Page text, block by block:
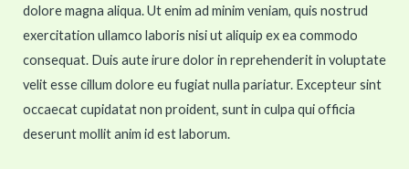
dolore magna aliqua. Ut enim ad minim veniam, quis nostrud
exercitation ullamco laboris nisi ut aliquip ex ea commodo
consequat. Duis aute irure dolor in reprehenderit in voluptate
velit esse cillum dolore eu fugiat nulla pariatur. Excepteur sint
occaecat cupidatat non proident, sunt in culpa qui officia
deserunt mollit anim id est laborum.